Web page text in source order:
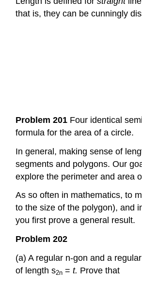
that is, they can be cunningly
Problem 201 Four identical
formula for the area of a circle.
In general, making sense of
segments and polygons. Our
explore the perimeter and area
As so often in mathematics, to
to the size of the polygon), and
you first prove a general result.
Problem 202
(a) A regular n-gon and a
of length s2n = t. Prove that